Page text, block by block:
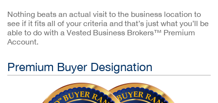
Nothing beats an actual visit to the business location to
see if it fits all of your criteria and that’s just what you’ll be
able to do with a Vested Business Brokers™ Premium
Account.
Premium Buyer Designation